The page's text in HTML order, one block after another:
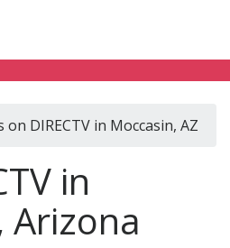
DIRECTV in Moccasin, AZ
in
Arizona